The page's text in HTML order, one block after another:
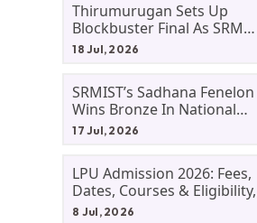
Thirumurugan Sets Up
Blockbuster Final As SRM
Shines In TNTA Inter-College
18 Jul, 2026
SRMIST’s Sadhana Fenelon
Wins Bronze In National
Badminton Tournament
17 Jul, 2026
LPU Admission 2026: Fees,
Dates, Courses & Eligibility,
Courses, And Selection
8 Jul, 2026